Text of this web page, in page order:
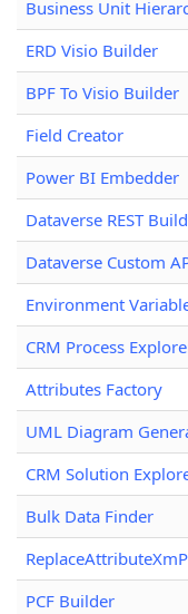
Business Unit
ERD Visio Builder
BPF To Visio Builder
Field Creator
Power BI Embedder
Dataverse REST
Dataverse Custom
Environment
CRM Process
Attributes Factory
UML Diagram
CRM Solution
Bulk Data Finder
PCF Builder